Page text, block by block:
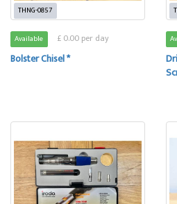
THNG-0857
Available £ 0.00 per day
Bolster Chisel *